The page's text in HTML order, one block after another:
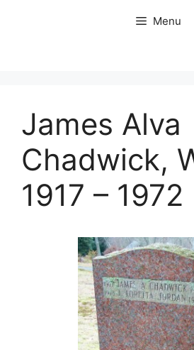
Menu
James Alva
Chadwick,
1917 – 1972